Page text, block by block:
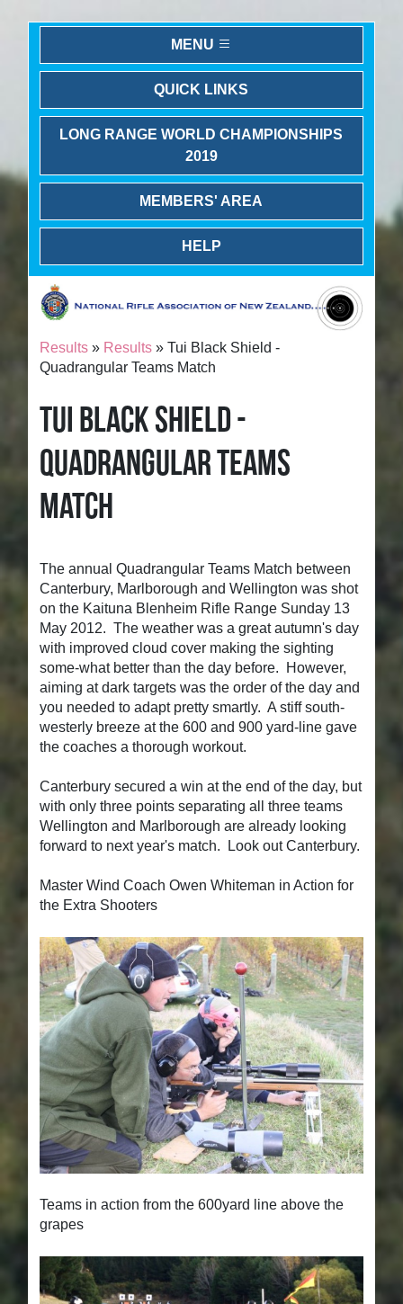
MENU
QUICK LINKS
LONG RANGE WORLD CHAMPIONSHIPS
2019
MEMBERS' AREA
HELP
Results » Results » Tui Black Shield -
Quadrangular Teams Match
TUI BLACK SHIELD -
QUADRANGULAR TEAMS
MATCH
The annual Quadrangular Teams Match between
Canterbury, Marlborough and Wellington was shot
on the Kaituna Blenheim Rifle Range Sunday 13
May 2012. The weather was a great autumn's day
with improved cloud cover making the sighting
some-what better than the day before. However,
aiming at dark targets was the order of the day and
you needed to adapt pretty smartly. A stiff south-
westerly breeze at the 600 and 900 yard-line gave
the coaches a thorough workout.
Canterbury secured a win at the end of the day, but
with only three points separating all three teams
Wellington and Marlborough are already looking
forward to next year's match. Look out Canterbury.
Master Wind Coach Owen Whiteman in Action for
the Extra Shooters
Teams in action from the 600yard line above the
grapes